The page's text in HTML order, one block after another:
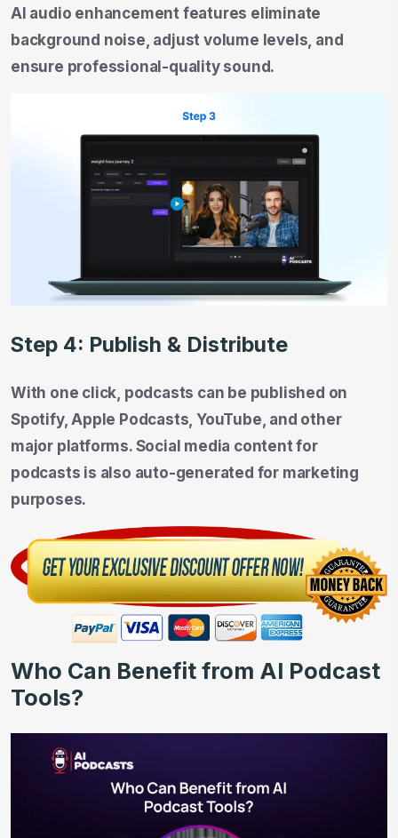
AI audio enhancement features eliminate
background noise, adjust volume levels, and
ensure professional-quality sound.
Step 4: Publish & Distribute
With one click, podcasts can be published on
Spotify, Apple Podcasts, YouTube, and other
major platforms. Social media content for
podcasts is also auto-generated for marketing
purposes.
Who Can Benefit from AI Podcast
Tools?